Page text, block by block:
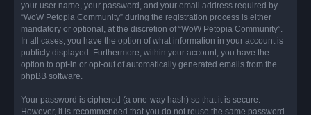
your user name, your password, and your email address required by
“WoW Petopia Community” during the registration process is either
mandatory or optional, at the discretion of “WoW Petopia Community”.
In all cases, you have the option of what information in your account is
publicly displayed. Furthermore, within your account, you have the
option to opt-in or opt-out of automatically generated emails from the
phpBB software.
Your password is ciphered (a one-way hash) so that it is secure.
However, it is recommended that you do not reuse the same password